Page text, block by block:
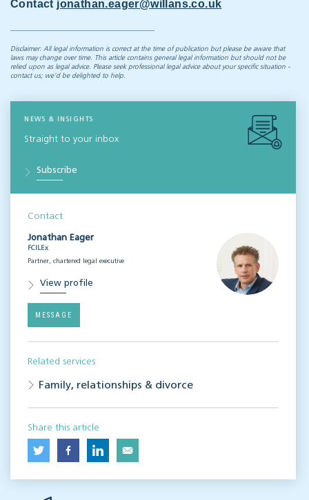
Contact jonathan.eager@willans.co.uk
Disclaimer: All legal information is correct at the time of publication but please be aware that
laws may change over time. This article contains general legal information but should not be
relied upon as legal advice. Please seek professional legal advice about your specific situation -
contact us; we’d be delighted to help.
NEWS & INSIGHTS
Straight to your inbox
Subscribe
Contact
Jonathan Eager
FCILEx
Partner, chartered legal executive
View profile
MESSAGE
Related services
Family, relationships & divorce
Share this article